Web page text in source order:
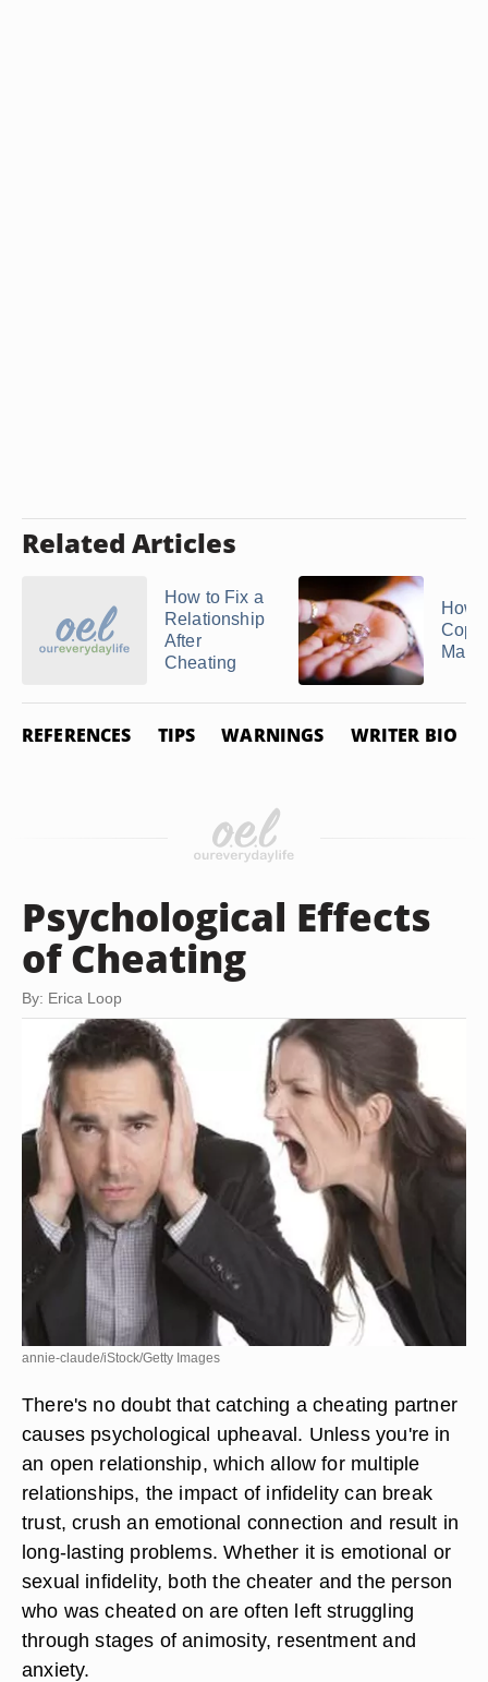
Related Articles
How to Fix a
Relationship
After
Cheating
How
Copy
REFERENCES TIPS WARNINGS WRITER BIO
Psychological Effects
of Cheating
By: Erica Loop
annie-claude/iStock/Getty Images
There's no doubt that catching a cheating partner
causes psychological upheaval. Unless you're in
an open relationship, which allow for multiple
relationships, the impact of infidelity can break
trust, crush an emotional connection and result in
long-lasting problems. Whether it is emotional or
sexual infidelity, both the cheater and the person
who was cheated on are often left struggling
through stages of animosity, resentment and
anxiety.